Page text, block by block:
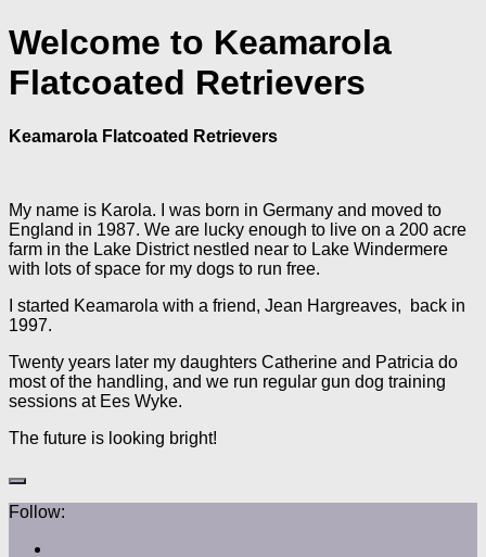
Welcome to Keamarola
Flatcoated Retrievers
Keamarola Flatcoated Retrievers
My name is Karola. I was born in Germany and moved to
England in 1987. We are lucky enough to live on a 200 acre
farm in the Lake District nestled near to Lake Windermere
with lots of space for my dogs to run free.
I started Keamarola with a friend, Jean Hargreaves, back in
1997.
Twenty years later my daughters Catherine and Patricia do
most of the handling, and we run regular gun dog training
sessions at Ees Wyke.
The future is looking bright!
Follow: